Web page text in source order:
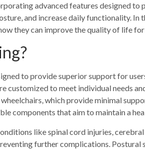
advanced features designed
and increase daily functionality. In
they can improve the quality of life for
to provide superior support for
customized to meet individual needs
which provide minimal
components that aim to maintain a
like spinal cord injuries,
further complications. Postural